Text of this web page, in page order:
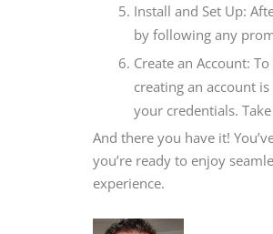
Install and Set Up:
by following any
Create an Account:
creating an account
your credentials.
And there you have it!
you’re ready to enjoy
experience.